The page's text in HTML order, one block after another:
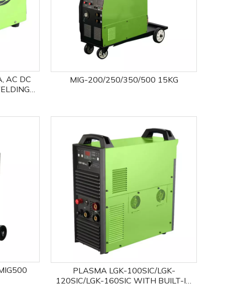
AC DC
MIG-200/250/350/500 15KG
PLASMA LGK-100SIC/LGK-
120SIC/LGK-160SIC WITH BUILT-IN